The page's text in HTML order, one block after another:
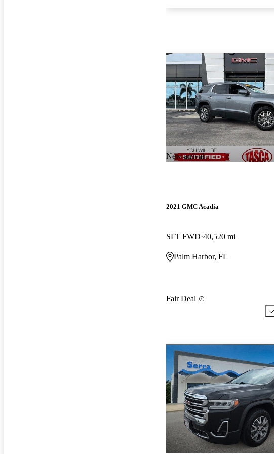
New arrival
2021 GMC Acadia
SLT FWD 40,520 mi
Palm Harbor, FL
Fair Deal